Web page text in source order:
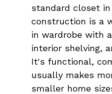
standard closet
construction is a
in wardrobe with
interior shelving,
It's functional,
usually makes
smaller home